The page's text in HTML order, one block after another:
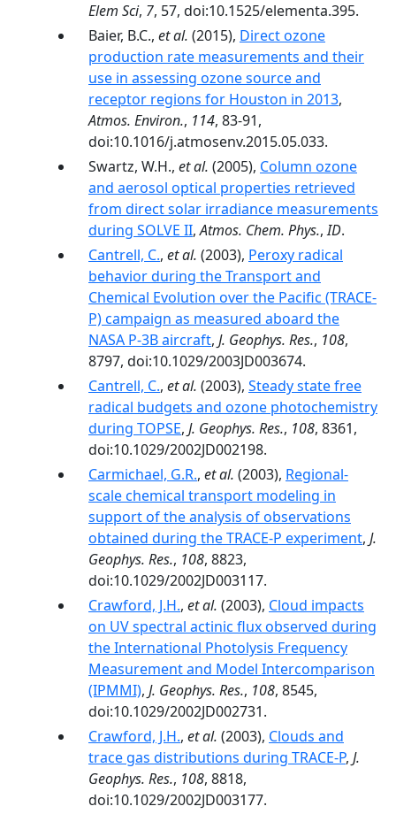
Elem Sci, 7, 57, doi:10.1525/elementa.395.
Baier, B.C., et al. (2015), Direct ozone
production rate measurements and their
use in assessing ozone source and
receptor regions for Houston in 2013,
Atmos. Environ., 114, 83-91,
doi:10.1016/j.atmosenv.2015.05.033.
Swartz, W.H., et al. (2005), Column ozone
and aerosol optical properties retrieved
from direct solar irradiance measurements
during SOLVE II,Atmos. Chem. Phys.,ID.
Cantrell, C., et al. (2003), Peroxy radical
behavior during the Transport and
Chemical Evolution over the Pacific (TRACE-
P) campaign as measured aboard the
NASA P-3B aircraft, J. Geophys. Res., 108,
8797, doi:10.1029/2003JD003674.
Cantrell, C., et al. (2003), Steady state free
radical budgets and ozone photochemistry
during TOPSE, J. Geophys. Res., 108, 8361,
doi:10.1029/2002JD002198.
Carmichael, G.R., et al. (2003), Regional-
scale chemical transport modeling in
support of the analysis of observations
obtained during the TRACE-P experiment, J.
Geophys. Res., 108, 8823,
doi:10.1029/2002JD003117.
Crawford, J.H., et al. (2003), Cloud impacts
on UV spectral actinic flux observed during
the International Photolysis Frequency
Measurement and Model Intercomparison
(IPMMI), J. Geophys. Res., 108, 8545,
doi:10.1029/2002JD002731.
Crawford, J.H., et al. (2003), Clouds and
trace gas distributions during TRACE-P, J.
Geophys. Res., 108, 8818,
doi:10.1029/2002JD003177.